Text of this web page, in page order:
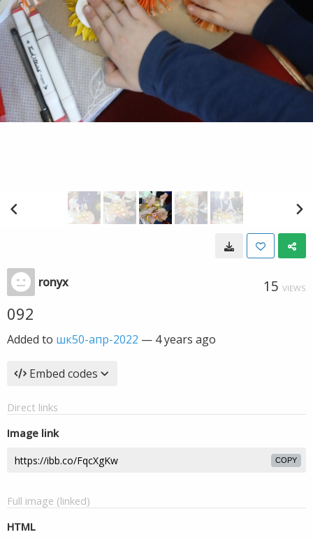
ronyx 15 VIEWS
092
Added to шк50-апр-2022 — 4 years ago
Embed codes
Direct links
Image link
COPY
Full image (linked)
HTML